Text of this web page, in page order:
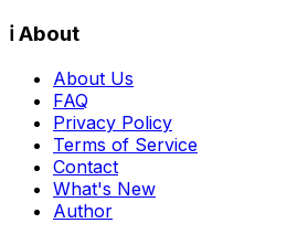
ℹ️ About
About Us
FAQ
Privacy Policy
Terms of Service
Contact
What's New
Author